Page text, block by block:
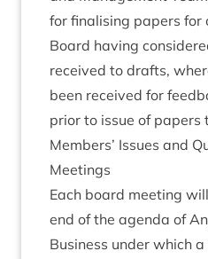
for final­ising papers for
Board hav­ing
received to drafts,
been received for
pri­or to issue of papers
Mem­bers’ Issues and
Meetings
Each board meet­ing
end of the agenda of
Busi­ness under which